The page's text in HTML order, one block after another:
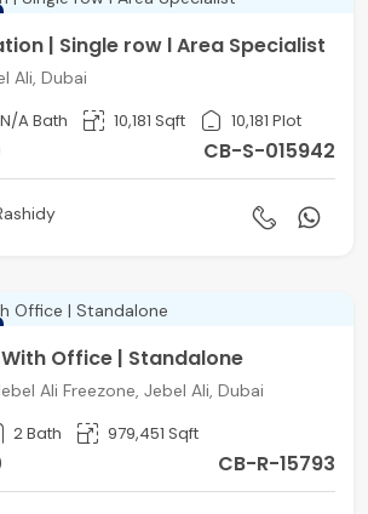
| Single row l Area Specialist
Ali, Dubai
N/A Bath 10,181 Sqft 10,181 Plot
CB-S-015942
Office | Standalone
Ali Freezone, Jebel Ali, Dubai
2 Bath 979,451 Sqft
CB-R-15793